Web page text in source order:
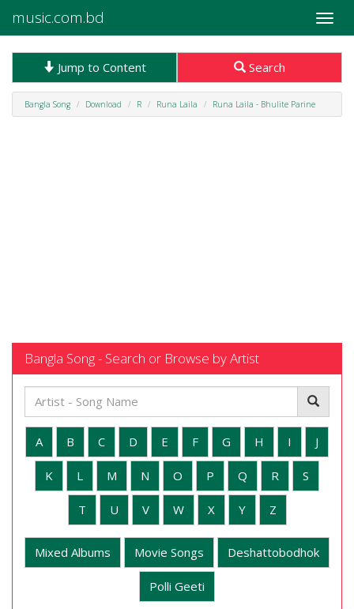
Toggle
music.com.bd
Jump to Content Search
Bangla Song Download R Runa Laila Runa Laila - Bhulite Parine
Bangla Song - Search or Browse by Artist
A B C D E F G H I J
K L M N O P Q R S
T U V W X Y Z
Mixed Albums Movie Songs Deshattobodhok
Polli Geeti